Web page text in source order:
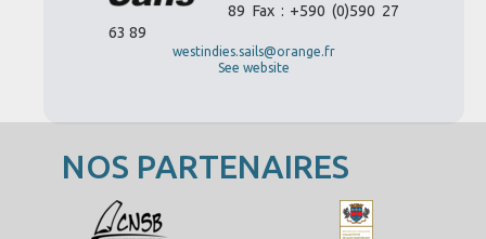
89 Fax : +590 (0)590 27
63 89
westindies.sails@orange.fr
See website
NOS PARTENAIRES